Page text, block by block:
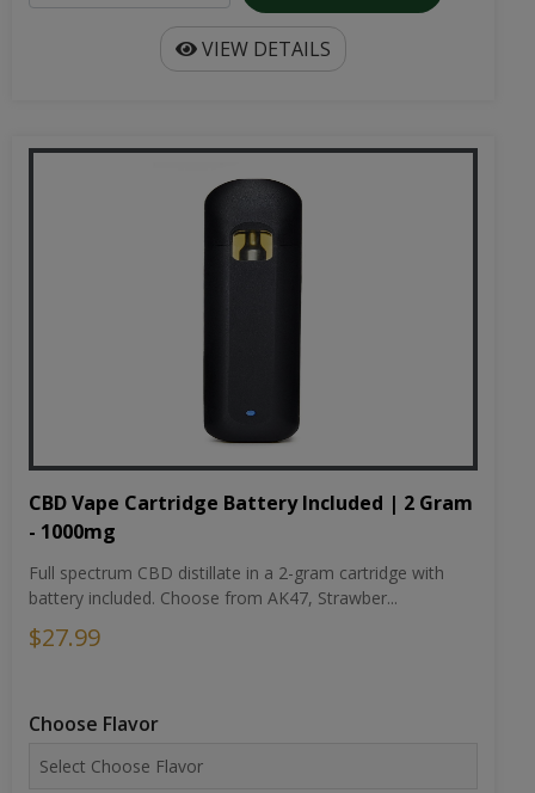
VIEW DETAILS
CBD Vape Cartridge Battery Included | 2 Gram
- 1000mg
Full spectrum CBD distillate in a 2-gram cartridge with
battery included. Choose from AK47, Strawber...
$27.99
Choose Flavor